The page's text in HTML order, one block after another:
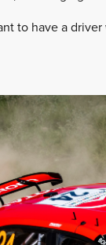
to have a